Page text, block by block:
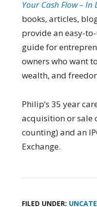
Your Cash Flow – In
books, articles,
provide an easy-
guide for
owners who want
wealth, and
Philip’s 35 year
acquisition or sale
counting) and an
Exchange.
FILED UNDER: